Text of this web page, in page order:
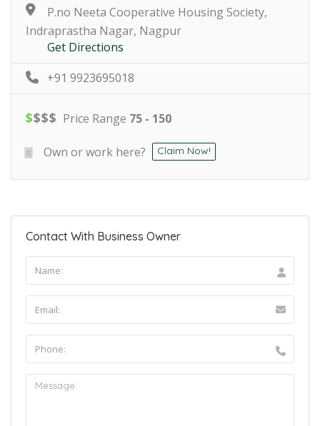
P.no Neeta Cooperative Housing Society,
Indraprastha Nagar, Nagpur
Get Directions
+91 9923695018
$$$$ Price Range 75 - 150
Own or work here? Claim Now!
Contact With Business Owner